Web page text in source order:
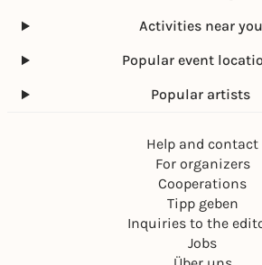
Activities near you
Popular event
Popular artists
Help and contact
For organizers
Cooperations
Tipp geben
Inquiries to the
Jobs